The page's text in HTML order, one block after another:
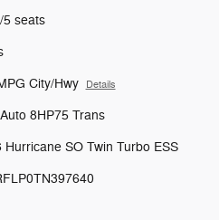
5 seats
City/Hwy Details
8HP75 Trans
Hurricane SO Twin Turbo ESS